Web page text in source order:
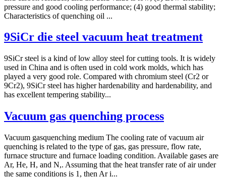
pressure and good cooling performance; (4) good thermal stability;
Characteristics of quenching oil ...
9SiCr die steel vacuum heat treatment
9SiCr steel is a kind of low alloy steel for cutting tools. It is widely
used in China and is often used in cold work molds, which has
played a very good role. Compared with chromium steel (Cr2 or
9Cr2), 9SiCr steel has higher hardenability and hardenability, and
has excellent tempering stability...
Vacuum gas quenching process
Vacuum gasquenching medium The cooling rate of vacuum air
quenching is related to the type of gas, gas pressure, flow rate,
furnace structure and furnace loading condition. Available gases are
Ar, He, H, and N,. Assuming that the heat transfer rate of air under
the same conditions is 1, then Ar i...